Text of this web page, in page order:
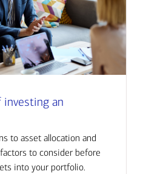
investing an
to asset allocation and
to consider before
into your portfolio.